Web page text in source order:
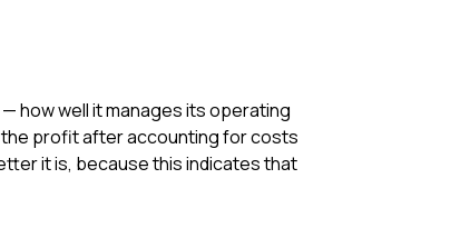
how well it manages its operating
profit after accounting for costs
it is, because this indicates that